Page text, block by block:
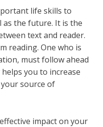
life skills to
the future. It is the
text and reader.
reading. One who is
must follow ahead
you to increase
source of
impact on your